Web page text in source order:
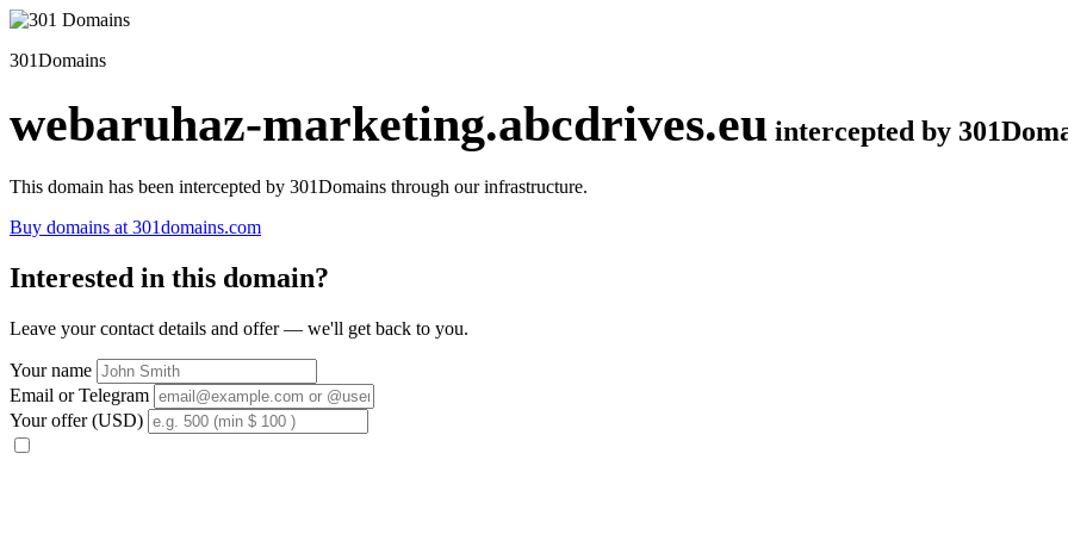
301Domains
webaruhaz-marketing.abcdrives.eu intercepted by
This domain has been intercepted by 301Domains through our infrastructure.
Buy domains at 301domains.com
Interested in this domain?
Leave your contact details and offer — we'll get back to you.
Your name
Email or Telegram
Your offer (USD)